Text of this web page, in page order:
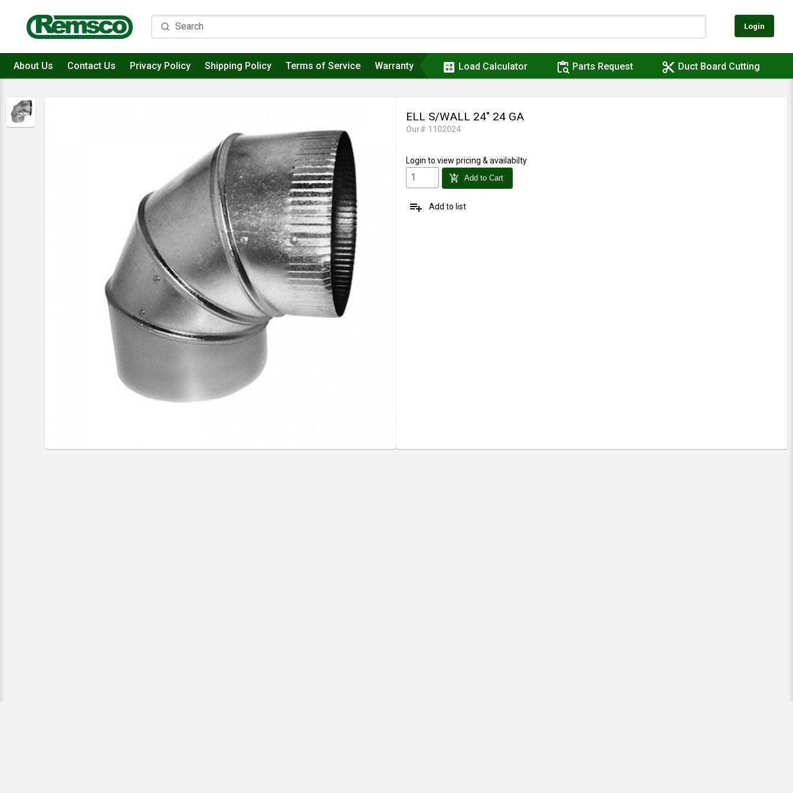
Login
About Us Contact Us Privacy Policy Shipping Policy Terms of Service Warranty calculate Load Calculator content_paste_search Parts Request content_cut Duct Board Cutting
ELL S/WALL 24" 24 GA
Our# 1102024
Login to view pricing & availabilty
add_shopping_cart Add to Cart
playlist_add Add to list